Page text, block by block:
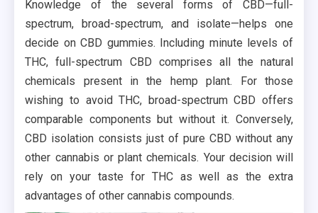
Knowledge of the several forms of CBD—full-
spectrum, broad-spectrum, and isolate—helps one
decide on CBD gummies. Including minute levels of
THC, full-spectrum CBD comprises all the natural
chemicals present in the hemp plant. For those
wishing to avoid THC, broad-spectrum CBD offers
comparable components but without it. Conversely,
CBD isolation consists just of pure CBD without any
other cannabis or plant chemicals. Your decision will
rely on your taste for THC as well as the extra
advantages of other cannabis compounds.